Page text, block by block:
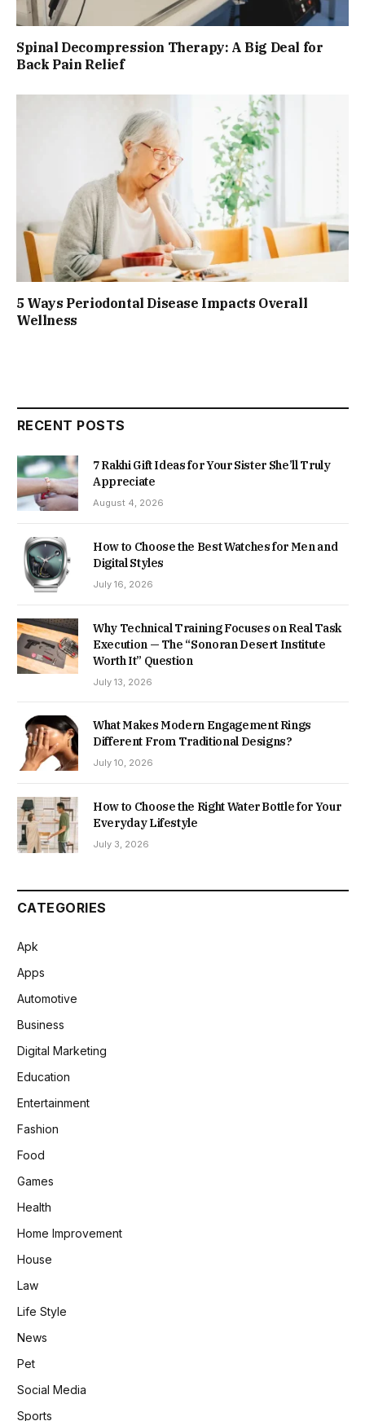
Spinal Decompression Therapy: A Big Deal for
Back Pain Relief
5 Ways Periodontal Disease Impacts Overall
Wellness
RECENT POSTS
7 Rakhi Gift Ideas for Your Sister She’ll Truly
Appreciate
August 4, 2026
How to Choose the Best Watches for Men and
Digital Styles
July 16, 2026
Why Technical Training Focuses on Real Task
Execution — The “Sonoran Desert Institute
Worth It” Question
July 13, 2026
What Makes Modern Engagement Rings
Different From Traditional Designs?
July 10, 2026
How to Choose the Right Water Bottle for Your
Everyday Lifestyle
July 3, 2026
CATEGORIES
Apk
Apps
Automotive
Business
Digital Marketing
Education
Entertainment
Fashion
Food
Games
Health
Home Improvement
House
Law
Life Style
News
Pet
Social Media
Sports